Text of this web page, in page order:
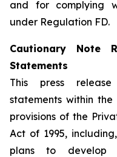
and for complying
under Regulation FD.
Cautionary Note
Statements
This press release
statements within
provisions of the
Act of 1995,
plans to develop